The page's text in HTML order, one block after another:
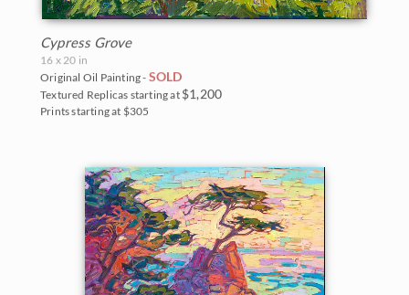
Cypress Grove
16 x 20 in
Original Oil Painting - SOLD
Textured Replicas starting at $1,200
Prints starting at $305